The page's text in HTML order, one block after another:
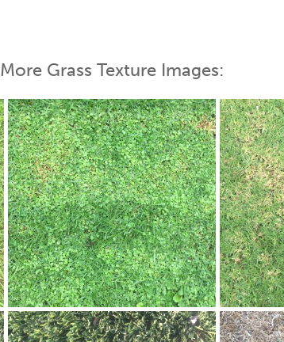
More Grass Texture Images: